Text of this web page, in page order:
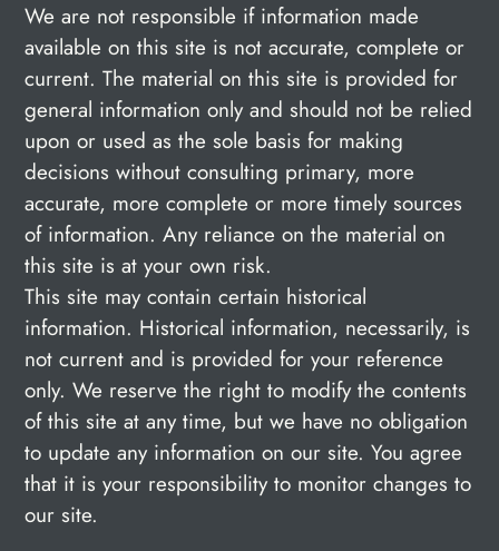
We are not responsible if information made
available on this site is not accurate, complete or
current. The material on this site is provided for
general information only and should not be relied
upon or used as the sole basis for making
decisions without consulting primary, more
accurate, more complete or more timely sources
of information. Any reliance on the material on
this site is at your own risk.
This site may contain certain historical
information. Historical information, necessarily, is
not current and is provided for your reference
only. We reserve the right to modify the contents
of this site at any time, but we have no obligation
to update any information on our site. You agree
that it is your responsibility to monitor changes to
our site.